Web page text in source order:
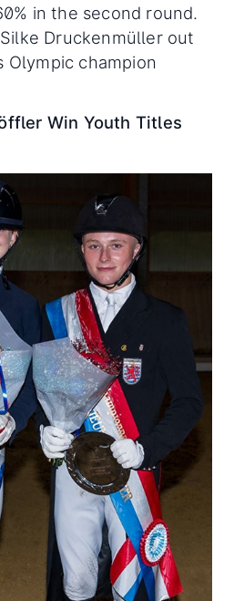
in the second round.
Druckenmüller out
Olympic champion
Win Youth Titles